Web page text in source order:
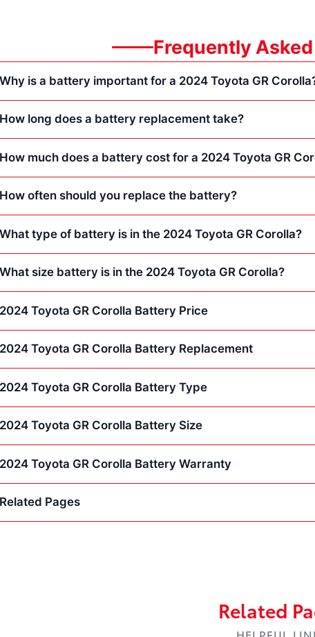
Frequently
Why is a battery important for a 2024 Toyota GR
How long does a battery replacement take?
How much does a battery cost for a 2024 Toyota GR
How often should you replace the battery?
What type of battery is in the 2024 Toyota GR Corolla?
What size battery is in the 2024 Toyota GR Corolla?
2024 Toyota GR Corolla Battery Price
2024 Toyota GR Corolla Battery Replacement
2024 Toyota GR Corolla Battery Type
2024 Toyota GR Corolla Battery Size
2024 Toyota GR Corolla Battery Warranty
Related Pages
Related
HELPFUL